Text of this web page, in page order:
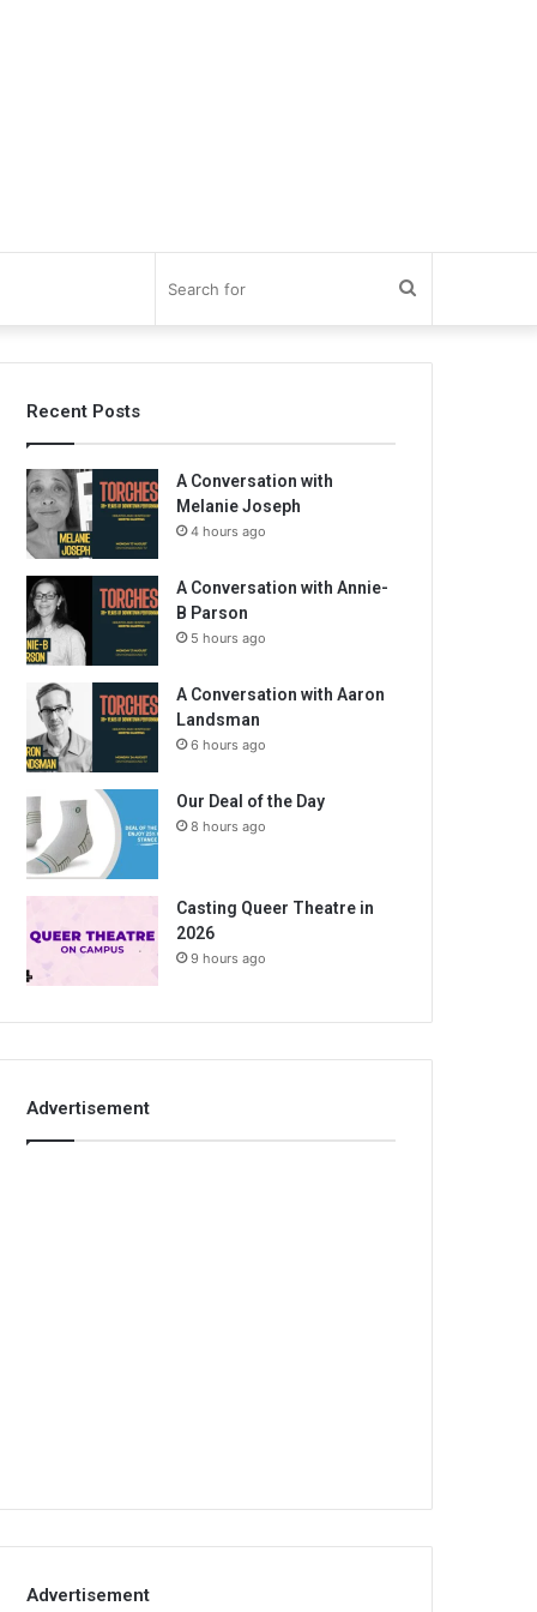
for
Recent Posts
A Conversation with
Melanie Joseph
4 hours ago
A Conversation with Annie-
B Parson
5 hours ago
A Conversation with Aaron
Landsman
6 hours ago
Our Deal of the Day
8 hours ago
Casting Queer Theatre in
2026
9 hours ago
Advertisement
Advertisement